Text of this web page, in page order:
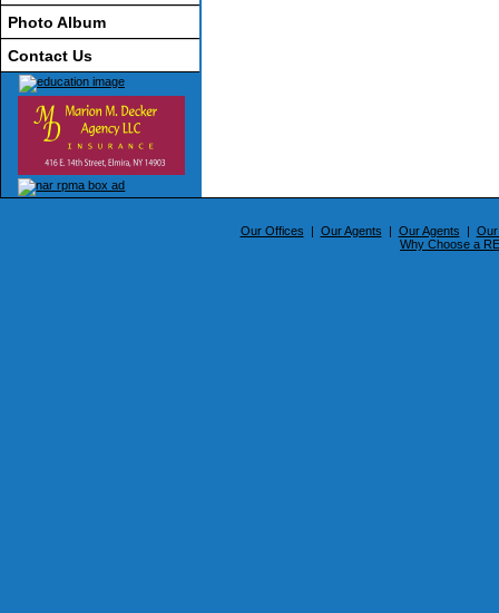
Photo Album
Contact Us
Our Offices | Our Agents | Our Agents |
Why Choose a